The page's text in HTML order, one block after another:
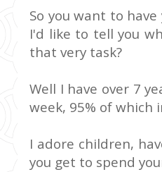
So you want to
I'd like to tell you
that very task?
Well I have over 7
week, 95% of which
I adore children,
you get to spend